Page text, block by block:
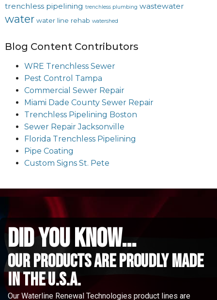
trenchless pipelining trenchless plumbing wastewater
water water line rehab watershed
Blog Content Contributors
WRE Trenchless Sewer
Pest Control Tampa
Commercial Sewer Repair
Miami Dade County Sewer Repair
Trenchless Pipelining Boston
Sewer Repair Jacksonville
Florida Trenchless Pipelining
Pipe Coating
Custom Signs St. Pete
did you know...
Our Products are proudly made
in the u.s.a.
Our Waterline Renewal Technologies product lines are